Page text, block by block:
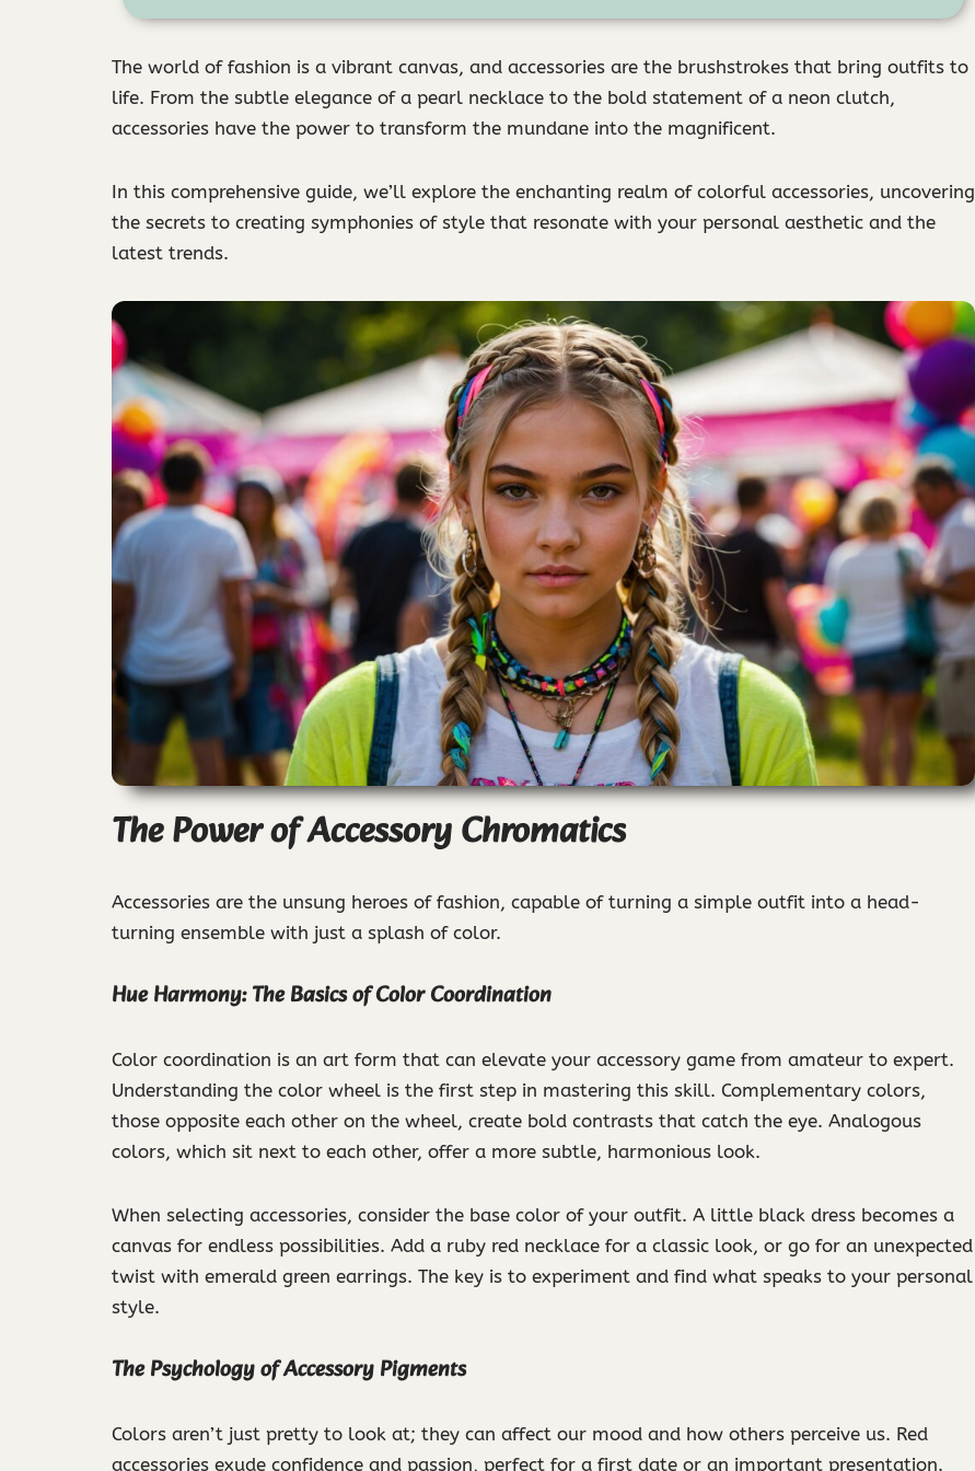
The world of fashion is a vibrant canvas, and accessories are the brushstrokes that bring outfits to
life. From the subtle elegance of a pearl necklace to the bold statement of a neon clutch,
accessories have the power to transform the mundane into the magnificent.
In this comprehensive guide, we’ll explore the enchanting realm of colorful accessories, uncovering
the secrets to creating symphonies of style that resonate with your personal aesthetic and the
latest trends.
The Power of Accessory Chromatics
Accessories are the unsung heroes of fashion, capable of turning a simple outfit into a head-
turning ensemble with just a splash of color.
Hue Harmony: The Basics of Color Coordination
Color coordination is an art form that can elevate your accessory game from amateur to expert.
Understanding the color wheel is the first step in mastering this skill. Complementary colors,
those opposite each other on the wheel, create bold contrasts that catch the eye. Analogous
colors, which sit next to each other, offer a more subtle, harmonious look.
When selecting accessories, consider the base color of your outfit. A little black dress becomes a
canvas for endless possibilities. Add a ruby red necklace for a classic look, or go for an unexpected
twist with emerald green earrings. The key is to experiment and find what speaks to your personal
style.
The Psychology of Accessory Pigments
Colors aren’t just pretty to look at; they can affect our mood and how others perceive us. Red
accessories exude confidence and passion, perfect for a first date or an important presentation.